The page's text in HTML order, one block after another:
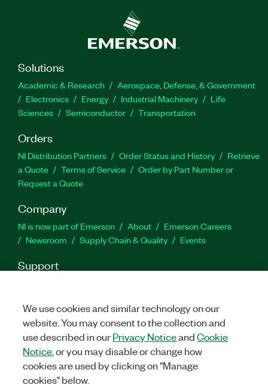
Solutions
Academic & Research
Aerospace, Defense, & Government
Electronics
Energy Industrial Machinery
Life
Sciences
Semiconductor Transportation
Orders
NI Distribution Partners Order Status and History
Retrieve
a Quote
Terms of Service
Order by Part Number or
Request a Quote
Company
NI is now part of Emerson About
Emerson Careers
Newsroom
Supply Chain & Quality Events
Support
Feedback
Facebook
TwitterLinkedIn
We use cookies and similar technology on our
website. You may consent to the collection and
use described in ourPrivacy NoticeandCookie
Notice , or you may disable or change how
cookies are used by clicking on "Manage
cookies" below.